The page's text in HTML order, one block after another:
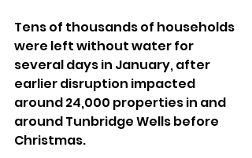
Tens of thousands of households
were left without water for
several days in January, after
earlier disruption impacted
around 24,000 properties in and
around Tunbridge Wells before
Christmas.